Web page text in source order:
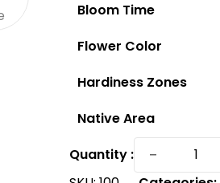
Bloom Time
Flower Color
Hardiness Zones
Native Area
Quantity :
−
Pussy